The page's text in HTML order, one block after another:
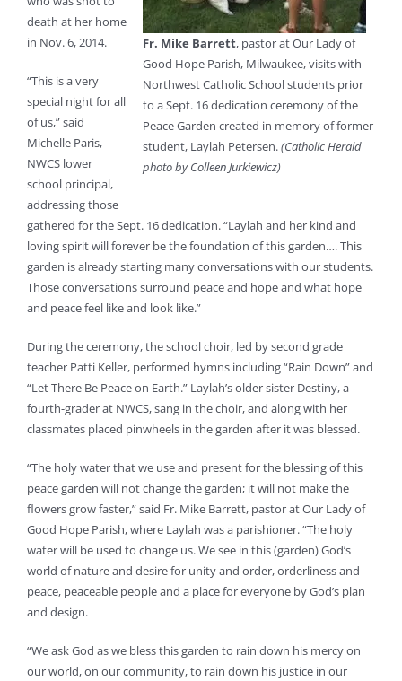
Fr. Mike Barrett, pastor at Our Lady of
Good Hope Parish, Milwaukee, visits with
Northwest Catholic School students prior
to a Sept. 16 dedication ceremony of the
Peace Garden created in memory of former
student, Laylah Petersen.(Catholic Herald
photo by Colleen Jurkiewicz)
death at her home
in Nov. 6, 2014.
“This is a very
special night for all
of us,” said
Michelle Paris,
NWCS lower
school principal,
addressing those
gathered for the Sept. 16 dedication. “Laylah and her kind and
loving spirit will forever be the foundation of this garden…. This
garden is already starting many conversations with our students.
Those conversations surround peace and hope and what hope
and peace feel like and look like.”
During the ceremony, the school choir, led by second grade
teacher Patti Keller, performed hymns including “Rain Down” and
“Let There Be Peace on Earth.” Laylah’s older sister Destiny, a
fourth-grader at NWCS, sang in the choir, and along with her
classmates placed pinwheels in the garden after it was blessed.
“The holy water that we use and present for the blessing of this
peace garden will not change the garden; it will not make the
flowers grow faster,” said Fr. Mike Barrett, pastor at Our Lady of
Good Hope Parish, where Laylah was a parishioner. “The holy
water will be used to change us. We see in this (garden) God’s
world of nature and desire for unity and order, orderliness and
peace, peaceable people and a place for everyone by God’s plan
and design.
“We ask God as we bless this garden to rain down his mercy on
our world, on our community, to rain down his justice in our